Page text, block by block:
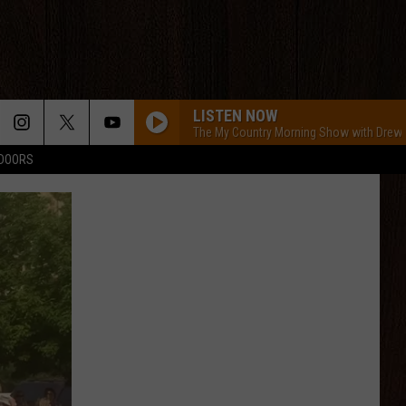
LISTEN NOW
The My Country Morning Show with Drew